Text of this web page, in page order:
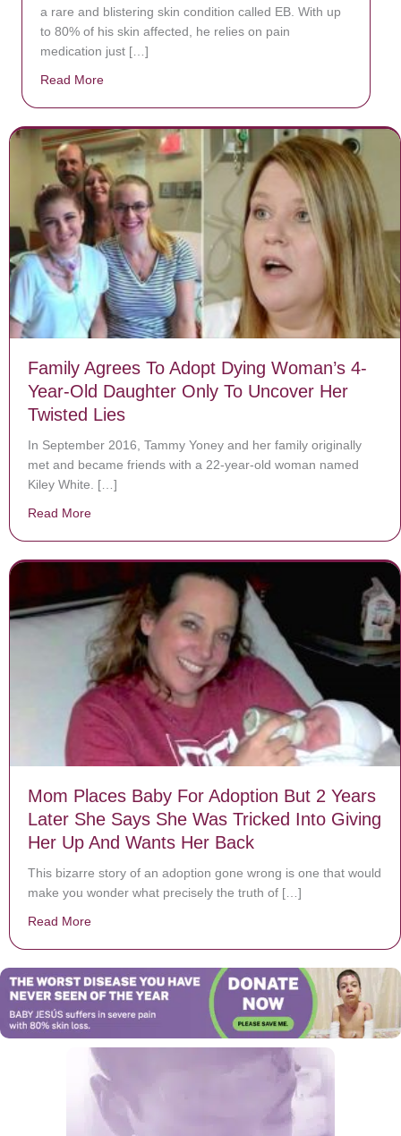
a rare and blistering skin condition called EB. With up
to 80% of his skin affected, he relies on pain
medication just […]
Read More
Family Agrees To Adopt Dying Woman’s 4-
Year-Old Daughter Only To Uncover Her
Twisted Lies
In September 2016, Tammy Yoney and her family originally
met and became friends with a 22-year-old woman named
Kiley White. […]
Read More
Mom Places Baby For Adoption But 2 Years
Later She Says She Was Tricked Into Giving
Her Up And Wants Her Back
This bizarre story of an adoption gone wrong is one that would
make you wonder what precisely the truth of […]
Read More